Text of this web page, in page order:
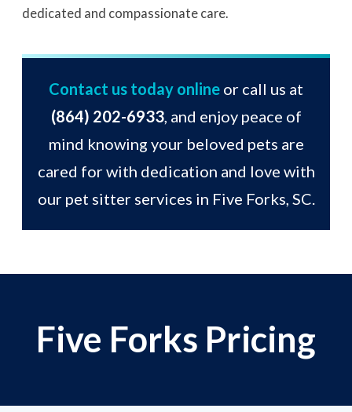
dedicated and compassionate care.
Contact us today online or call us at
(864) 202-6933, and enjoy peace of
mind knowing your beloved pets are
cared for with dedication and love with
our pet sitter services in Five Forks, SC.
Five Forks Pricing